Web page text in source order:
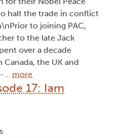
halt the trade in conflict
to joining PAC,
to the late Jack
over a decade
Canada, the UK and
… more
17: Iam